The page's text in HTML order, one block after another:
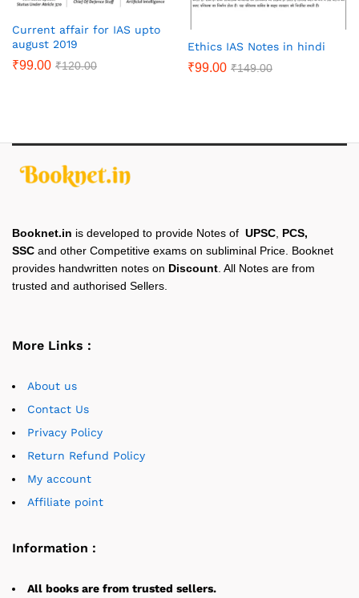
Current affair for IAS upto
august 2019
₹99.00 ₹120.00
Ethics IAS Notes in hindi
₹99.00 ₹149.00
Booknet.in is developed to provide Notes of UPSC PCS,
SSC and other Competitive exams on subliminal Price. Booknet
provides handwritten notes on Discount . All Notes are from
trusted and authorised Sellers.
More Links :
About us
Contact Us
Privacy Policy
Return Refund Policy
My account
Affiliate point
Information :
All books are from trusted sellers.